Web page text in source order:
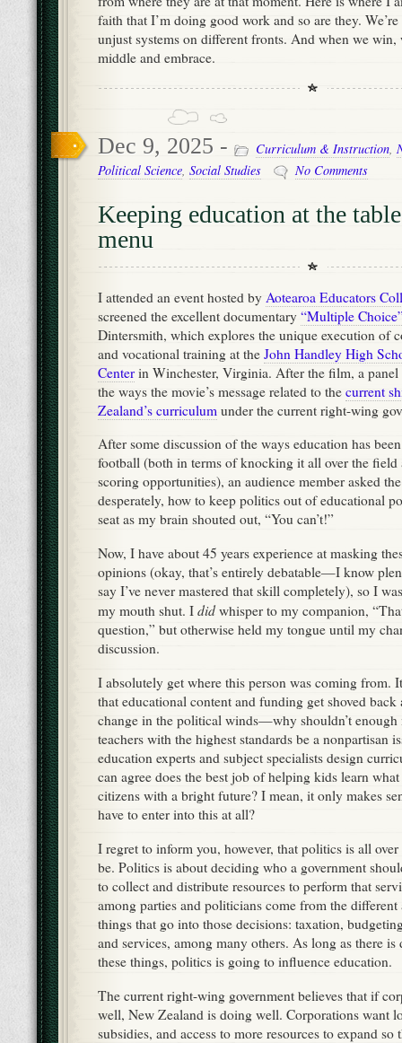
faith that I’m doing good work and so are they.
unjust systems on different fronts. And when we win,
middle and embrace.
Dec 9, 2025 - Curriculum & Instruction
Political Science Social Studies No Comments
Keeping education at the
menu
I attended an event hosted by Aotearoa Educators
screened the excellent documentary “Multiple
Dintersmith, which explores the unique execution of
and vocational training at the John Handley High
Center in Winchester, Virginia. After the film, a panel
the ways the movie’s message related to the current
Zealand’s curriculum under the current right-wing
After some discussion of the ways education has
football (both in terms of knocking it all over the field
scoring opportunities), an audience member asked
desperately, how to keep politics out of educational
seat as my brain shouted out, “You can’t!”
Now, I have about 45 years experience at masking
opinions (okay, that’s entirely debatable—I know
say I’ve never mastered that skill completely), so I
my mouth shut. I did whisper to my companion,
question,” but otherwise held my tongue until my
discussion.
I absolutely get where this person was coming from.
that educational content and funding get shoved
change in the political winds—why shouldn’t enough
teachers with the highest standards be a nonpartisan
education experts and subject specialists design
can agree does the best job of helping kids learn
citizens with a bright future? I mean, it only makes
have to enter into this at all?
I regret to inform you, however, that politics is all
be. Politics is about deciding who a government
to collect and distribute resources to perform that
among parties and politicians come from the different
things that go into those decisions: taxation,
and services, among many others. As long as there is
these things, politics is going to influence education.
The current right-wing government believes that if
well, New Zealand is doing well. Corporations want
subsidies, and access to more resources to expand so